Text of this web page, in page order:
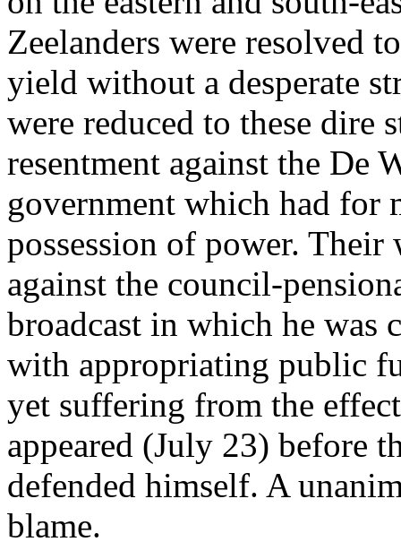
Zeelanders were resolved
yield without a desperate
were reduced to these dire
resentment against the De
government which had for
possession of power.
against the council-
broadcast in which he was
with appropriating public
yet suffering from the
appeared (July 23) before
defended himself. A
blame.